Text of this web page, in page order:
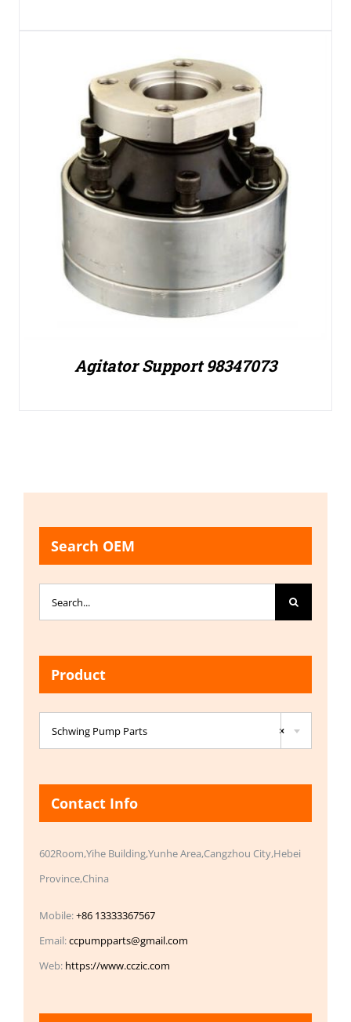
Agitator Support 98347073
Search OEM
for:
Product

×
Schwing Pump Parts
Contact Info
602Room,Yihe Building,Yunhe Area,Cangzhou City,Hebei
Province,China
Mobile:+86 13333367567
Email:ccpumpparts@gmail.com
Web: https://www.cczic.com